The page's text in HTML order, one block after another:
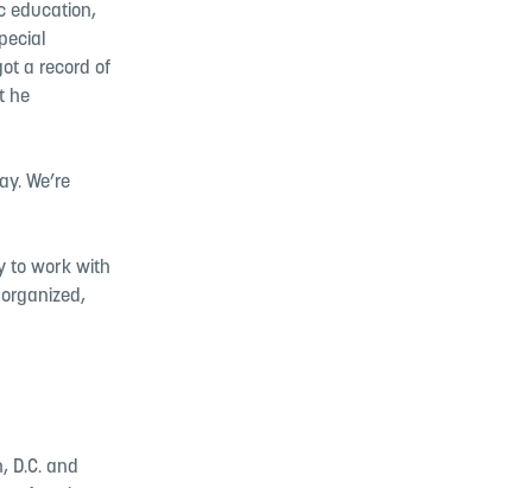
education,
a record of
he
We’re
to work with
D.C. and